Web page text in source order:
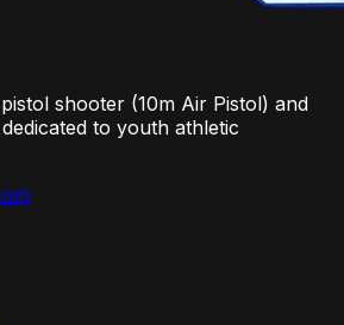
shooter (10m Air Pistol) and
to youth athletic